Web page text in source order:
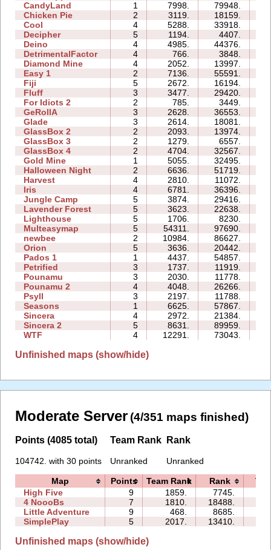
CandyLand
1 7998. 79948.
Chicken Pie
2 3119. 18159.
Cool
4 5288. 33918.
Decipher
5 1194. 4407.
Deino
4 4985. 44376.
DetrimentalFactor
4 766. 3848.
Diamond Mine
4 2052. 13997.
Easy 1
2 7136. 55591.
Fiji
5 2672. 16194.
Fluff
3 3477. 29420.
For Idiots 2
2 785. 3449.
GeRollA
3 2628. 36553.
Glade
3 2614. 18081.
GlassBox 2
2 2093. 13974.
GlassBox 3
2 1279. 6557.
GlassBox 4
2 4704. 32567.
Gold Mine
1 5055. 32495.
Halloween Night
2 6636. 51719.
Harvest
4 2810. 11072.
Iris
4 6781. 36396.
Jungle Camp
5 3874. 29416.
Lavender Forest
5 3623. 22638.
Lighthouse
5 1706. 8230.
Multeasymap
5 54311. 97690.
newbee
2 10984. 86627.
Orion
5 3636. 20442.
Pados 1
1 4437. 54857.
Petrified
3 1737. 11919.
Pounamu
3 2030. 11778.
Pounamu 2
4 4048. 26266.
Psyll
3 2197. 11788.
Seasons
1 6625. 57867.
Sincera
4 2972. 21384.
Sincera 2
5 8631. 89959.
WTF
4 12291. 73043.
Unfinished maps (show/hide)
Moderate Server (4/351 maps finished)
Points (4085 total)
104742. with 30 points
Team Rank
Unranked
Rank
Unranked
Map Points Team Rank Rank
High Five
9 1859. 7745.
4 NoooBs
7 1810. 18488.
Little Adventure
9 468. 8685.
SimplePlay
5 2017. 13410.
Unfinished maps (show/hide)